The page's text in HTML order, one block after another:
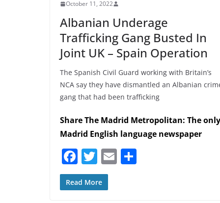
October 11, 2022
Albanian Underage
Trafficking Gang Busted In
Joint UK – Spain Operation
The Spanish Civil Guard working with Britain’s
NCA say they have dismantled an Albanian
gang that had been trafficking
Share The Madrid Metropolitan: The only
Madrid English language newspaper
F
a
c
T
w
itt
E
Read More